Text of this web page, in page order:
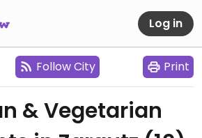
Log in
Follow City Print
& Vegetarian